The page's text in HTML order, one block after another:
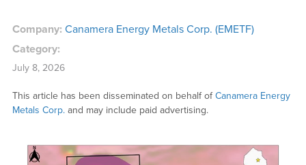
Company: Canamera Energy Metals Corp. (EMETF)
Category:
July 8, 2026
This article has been disseminated on behalf ofCanamera Energy
Metals Corp.and may include paid advertising.